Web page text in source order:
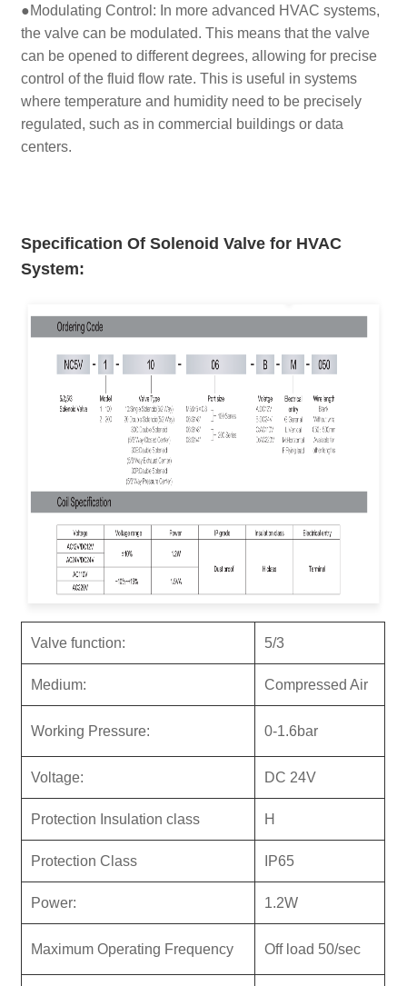
●Modulating Control: In more advanced HVAC systems,
the valve can be modulated. This means that the valve
can be opened to different degrees, allowing for precise
control of the fluid flow rate. This is useful in systems
where temperature and humidity need to be precisely
regulated, such as in commercial buildings or data
centers.
Specification Of Solenoid Valve for HVAC
System:
Valve function: 5/3
Medium: Compressed Air
Working Pressure: 0-1.6bar
Voltage: DC 24V
Protection Insulation class H
Protection Class IP65
Power: 1.2W
Maximum Operating Frequency Off load 50/sec